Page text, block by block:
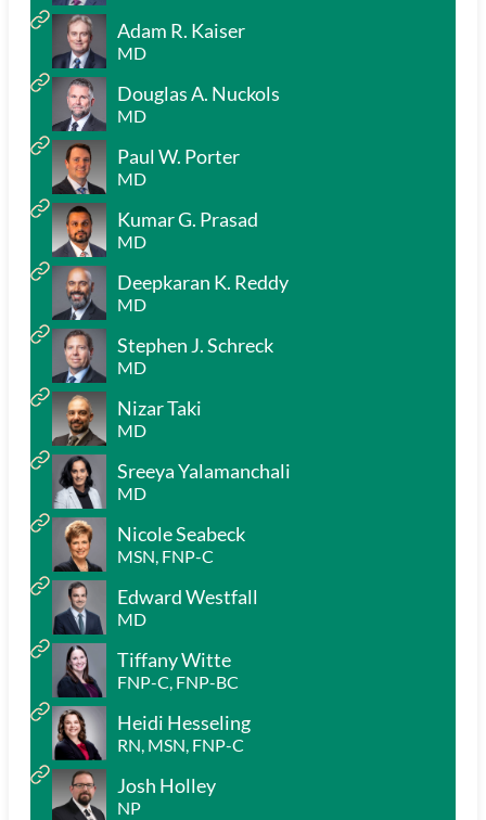
Adam R. Kaiser
MD
Douglas A. Nuckols
MD
Paul W. Porter
MD
Kumar G. Prasad
MD
Deepkaran K. Reddy
MD
Stephen J. Schreck
MD
Nizar Taki
MD
Sreeya Yalamanchali
MD
Nicole Seabeck
MSN, FNP-C
Edward Westfall
MD
Tiffany Witte
FNP-C, FNP-BC
Heidi Hesseling
RN, MSN, FNP-C
Josh Holley
NP